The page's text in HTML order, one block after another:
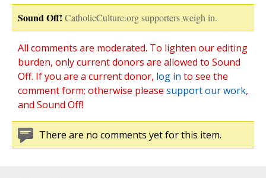
Sound Off! CatholicCulture.org supporters weigh in.
All comments are moderated. To lighten our editing
burden, only current donors are allowed to Sound
Off. If you are a current donor, log in to see the
comment form; otherwise please support our work,
and Sound Off!
There are no comments yet for this item.